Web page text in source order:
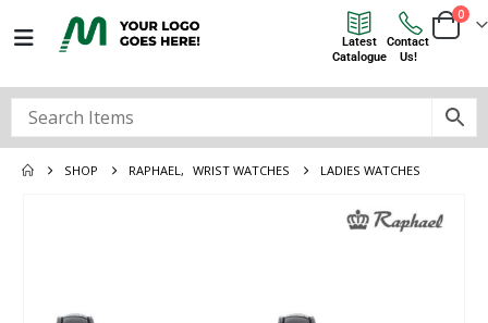
0
Contact
Us!
Latest
Catalogue
SHOP RAPHAEL, WRIST WATCHES LADIES WATCHES